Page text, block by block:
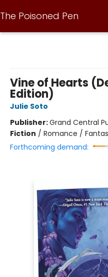
The Poisoned Pen
Vine of Hearts
Edition)
Julie Soto
Publisher:Grand Central
Fiction / Romance /
Forthcoming demand: